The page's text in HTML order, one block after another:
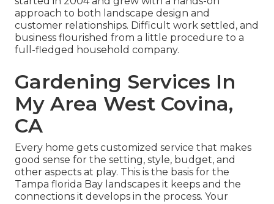
approach to both landscape design and
customer relationships. Difficult work settled, and
business flourished from a little procedure to a
full-fledged household company.
Gardening Services In
My Area West Covina,
CA
Every home gets customized service that makes
good sense for the setting, style, budget, and
other aspects at play. This is the basis for the
Tampa florida Bay landscapes it keeps and the
connections it develops in the process. Your